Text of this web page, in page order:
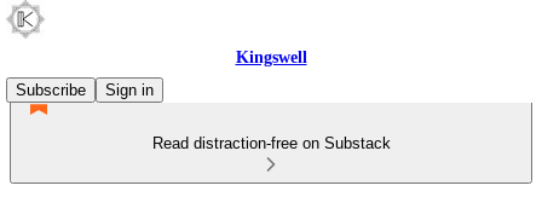
Kingswell
Subscribe
Sign in
Read distraction-free on Substack